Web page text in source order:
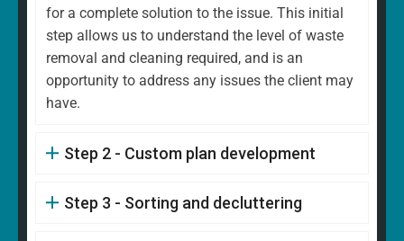
for a complete solution to the issue. This initial
step allows us to understand the level of waste
removal and cleaning required, and is an
opportunity to address any issues the client may
have.
Step 2 - Custom plan development
Step 3 - Sorting and decluttering